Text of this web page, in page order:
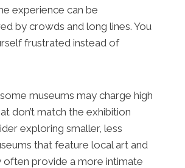
experience can be
by crowds and long lines. You
frustrated instead of
museums may charge high
don’t match the exhibition
exploring smaller, less
that feature local art and
often provide a more intimate